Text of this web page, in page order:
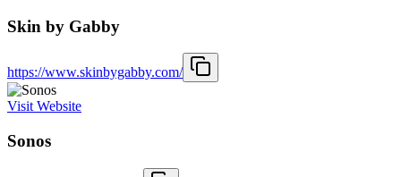
Skin by Gabby
https://www.skinbygabby.com/
Visit Website
Sonos